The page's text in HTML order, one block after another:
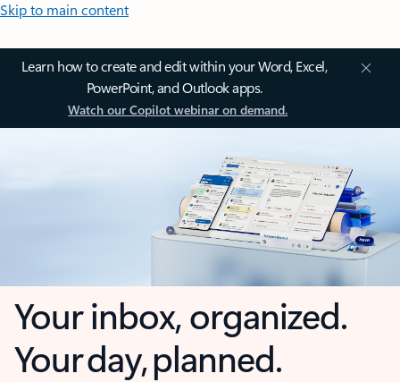
Skip to main content
Learn how to create and edit within your Word, Excel,
PowerPoint, and Outlook apps.
Watch our Copilot webinar on demand.
Your inbox, organized.
Your day, planned.